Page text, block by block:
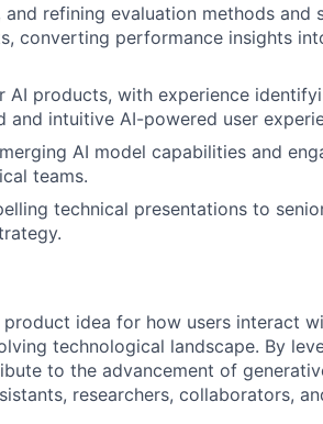
and refining evaluation methods and
converting performance insights
AI products, with experience
intuitive AI-powered user
AI model capabilities and
teams.
technical presentations to
idea for how users interact
technological landscape. By
to the advancement of
researchers, collaborators,